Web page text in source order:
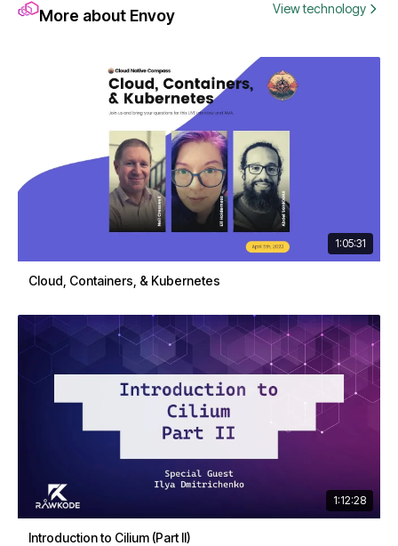
More about Envoy View technology
1:05:31
Cloud, Containers, & Kubernetes
1:12:28
Introduction to Cilium (Part II)